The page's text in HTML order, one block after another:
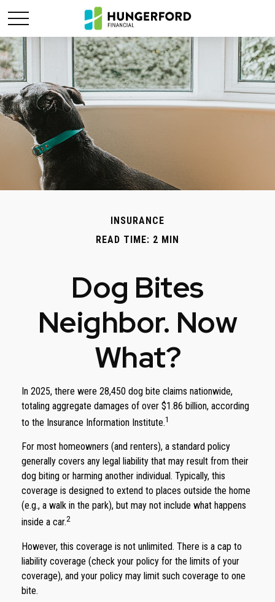
INSURANCE
READ TIME: 2 MIN
Dog Bites
Neighbor. Now
What?
In 2025, there were 28,450 dog bite claims nationwide,
totaling aggregate damages of over $1.86 billion, according
to the Insurance Information Institute.1
For most homeowners (and renters), a standard policy
generally covers any legal liability that may result from their
dog biting or harming another individual. Typically, this
coverage is designed to extend to places outside the home
(e.g., a walk in the park), but may not include what happens
inside a car.2
However, this coverage is not unlimited. There is a cap to
liability coverage (check your policy for the limits of your
coverage), and your policy may limit such coverage to one
bite.